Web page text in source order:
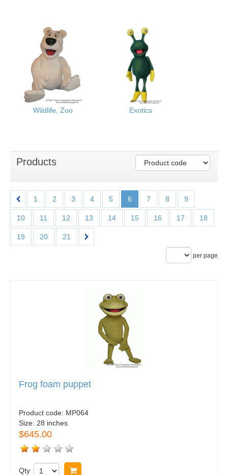
Wildlife, Zoo Exotics
Products
1 2 3 4 5 6 7 8 9
10 11 12 13 14 15 16 17 18
19 20 21
per page
Frog foam puppet
Product code: MP064
Size: 28 inches
$645.00
Qty